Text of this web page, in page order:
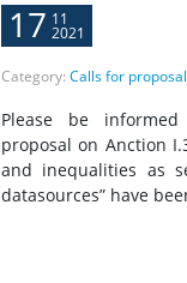
17 11
2021
Category: Calls for
Please be
proposal on Anction
and inequalities as
datasources” have